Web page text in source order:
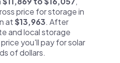
price for storage in
at$13,963. After
and local storage
you'll pay for solar
of dollars.